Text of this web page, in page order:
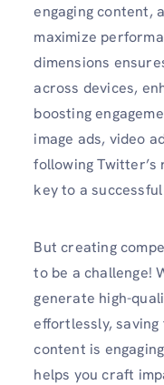
engaging content,
maximize
dimensions
across devices,
boosting
image ads, video
following Twitter’s
key to a
But creating
to be a challenge!
generate high-
effortlessly,
content is
helps you craft